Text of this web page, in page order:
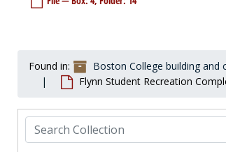
Found in: Boston College building and
Flynn Student Recreation
Search Collection
Connolly House
Connolly House
Conte Forum
Conte Forum
Cushing House
Cushing House
Daly House
Daly House